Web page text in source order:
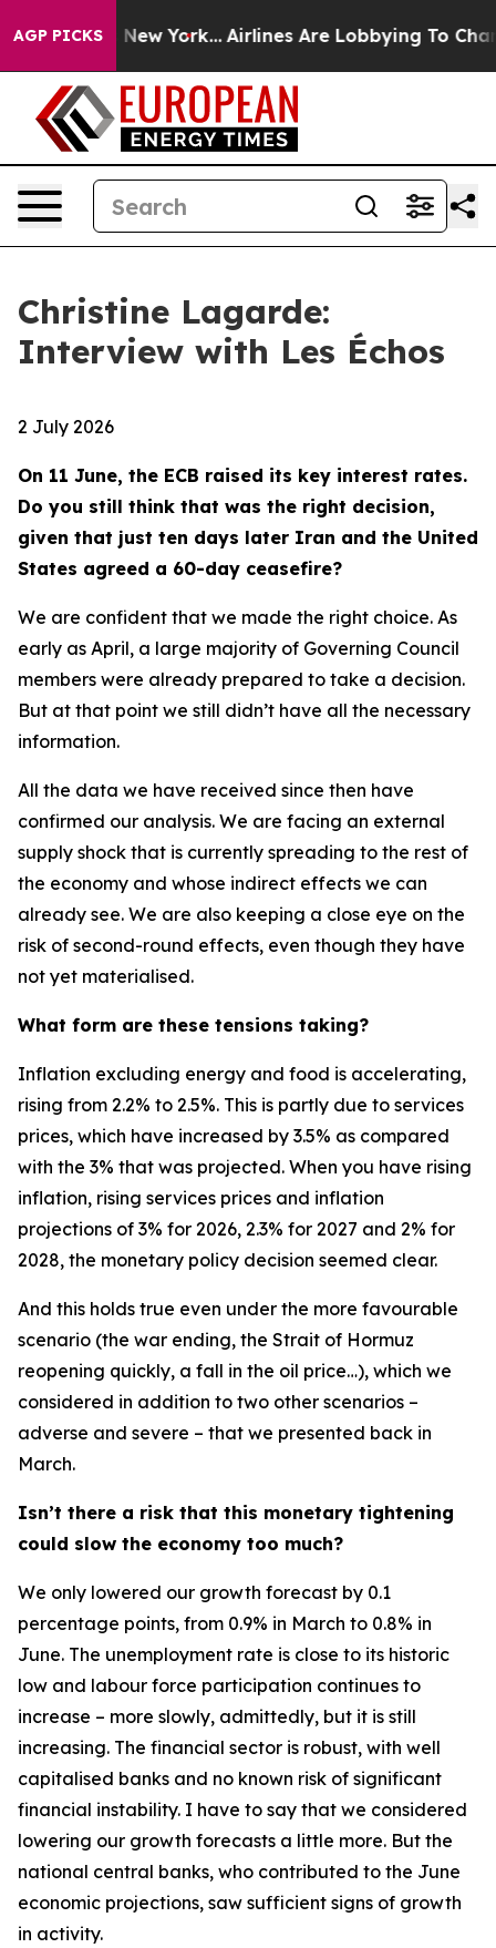
AGP PICKS
New York... Airlines Are Lobbying To Change
Christine Lagarde:
Interview with Les Échos
2 July 2026
On 11 June, the ECB raised its key interest rates.
Do you still think that was the right decision,
given that just ten days later Iran and the United
States agreed a 60-day ceasefire?
We are confident that we made the right choice. As
early as April, a large majority of Governing Council
members were already prepared to take a decision.
But at that point we still didn’t have all the necessary
information.
All the data we have received since then have
confirmed our analysis. We are facing an external
supply shock that is currently spreading to the rest of
the economy and whose indirect effects we can
already see. We are also keeping a close eye on the
risk of second-round effects, even though they have
not yet materialised.
What form are these tensions taking?
Inflation excluding energy and food is accelerating,
rising from 2.2% to 2.5%. This is partly due to services
prices, which have increased by 3.5% as compared
with the 3% that was projected. When you have rising
inflation, rising services prices and inflation
projections of 3% for 2026, 2.3% for 2027 and 2% for
2028, the monetary policy decision seemed clear.
And this holds true even under the more favourable
scenario (the war ending, the Strait of Hormuz
reopening quickly, a fall in the oil price…), which we
considered in addition to two other scenarios –
adverse and severe – that we presented back in
March.
Isn’t there a risk that this monetary tightening
could slow the economy too much?
We only lowered our growth forecast by 0.1
percentage points, from 0.9% in March to 0.8% in
June. The unemployment rate is close to its historic
low and labour force participation continues to
increase – more slowly, admittedly, but it is still
increasing. The financial sector is robust, with well
capitalised banks and no known risk of significant
financial instability. I have to say that we considered
lowering our growth forecasts a little more. But the
national central banks, who contributed to the June
economic projections, saw sufficient signs of growth
in activity.